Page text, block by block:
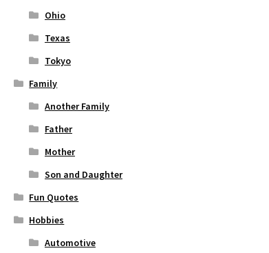
Ohio
Texas
Tokyo
Family
Another Family
Father
Mother
Son and Daughter
Fun Quotes
Hobbies
Automotive